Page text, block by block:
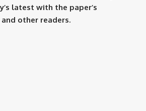
latest with the paper’s
other readers.